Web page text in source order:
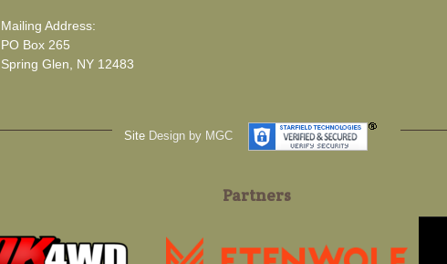
Mailing Address:
PO Box 265
Spring Glen, NY 12483
Site Design by MGC
Partners